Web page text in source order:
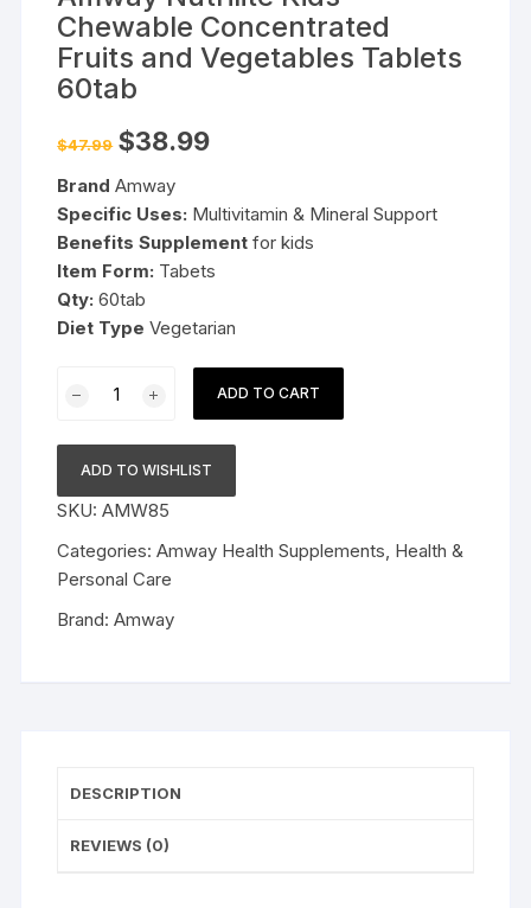
Chewable Concentrated
Fruits and Vegetables Tablets
60tab
$47.99 Original
price
$47.99.
$38.99Current
Brand Amway
Specific Uses: Multivitamin & Mineral Support
Benefits Supplement for kids
Item Form: Tabets
Qty: 60tab
Diet Type Vegetarian
Nutrilite
Chewable
Concentrated
Fruits
and
Vegetables
ADD TO CART
ADD TO WISHLIST
SKU:AMW85
Categories:Amway Health Supplements, Health &
Personal Care
Brand:Amway
DESCRIPTION
REVIEWS (0)